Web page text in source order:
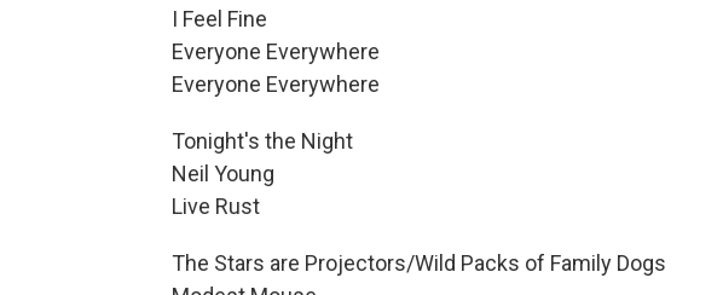
I Feel Fine
Everyone Everywhere
Everyone Everywhere
Tonight's the Night
Neil Young
Live Rust
The Stars are Projectors/Wild Packs of Family Dogs